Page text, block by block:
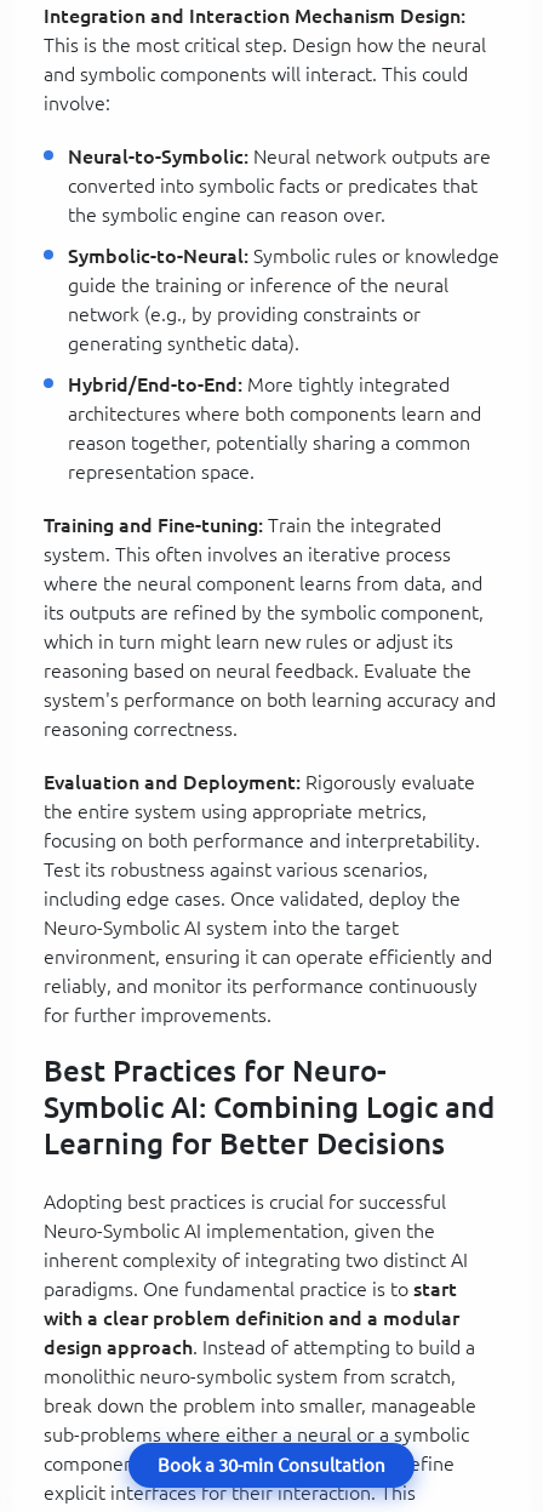
Integration and Interaction Mechanism Design:
This is the most critical step. Design how the neural
and symbolic components will interact. This could
involve:
Neural-to-Symbolic: Neural network outputs are
converted into symbolic facts or predicates that
the symbolic engine can reason over.
Symbolic-to-Neural: Symbolic rules or knowledge
guide the training or inference of the neural
network (e.g., by providing constraints or
generating synthetic data).
Hybrid/End-to-End: More tightly integrated
architectures where both components learn and
reason together, potentially sharing a common
representation space.
Training and Fine-tuning: Train the integrated
system. This often involves an iterative process
where the neural component learns from data, and
its outputs are refined by the symbolic component,
which in turn might learn new rules or adjust its
reasoning based on neural feedback. Evaluate the
system's performance on both learning accuracy and
reasoning correctness.
Evaluation and Deployment: Rigorously evaluate
the entire system using appropriate metrics,
focusing on both performance and interpretability.
Test its robustness against various scenarios,
including edge cases. Once validated, deploy the
Neuro-Symbolic AI system into the target
environment, ensuring it can operate efficiently and
reliably, and monitor its performance continuously
for further improvements.
Best Practices for Neuro-
Symbolic AI: Combining Logic and
Learning for Better Decisions
Adopting best practices is crucial for successful
Neuro-Symbolic AI implementation, given the
inherent complexity of integrating two distinct AI
paradigms. One fundamental practice is to start
with a clear problem definition and a modular
design approach. Instead of attempting to build a
monolithic neuro-symbolic system from scratch,
break down the problem into smaller, manageable
sub-problems where either a neural or a symbolic
component is clearly dominant, and then define
explicit interfaces for their interaction. This
Book a 30-min Consultation